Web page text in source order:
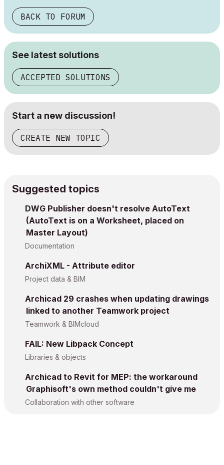
BACK TO FORUM
See latest solutions
ACCEPTED SOLUTIONS
Start a new discussion!
CREATE NEW TOPIC
Suggested topics
DWG Publisher doesn't resolve AutoText
(AutoText is on a Worksheet, placed on
Master Layout)
Documentation
ArchiXML - Attribute editor
Project data & BIM
Archicad 29 crashes when updating drawings
linked to another Teamwork project
Teamwork & BIMcloud
FAIL: New Libpack Concept
Libraries & objects
Archicad to Revit for MEP: the workaround
Graphisoft's own method couldn't give me
Collaboration with other software